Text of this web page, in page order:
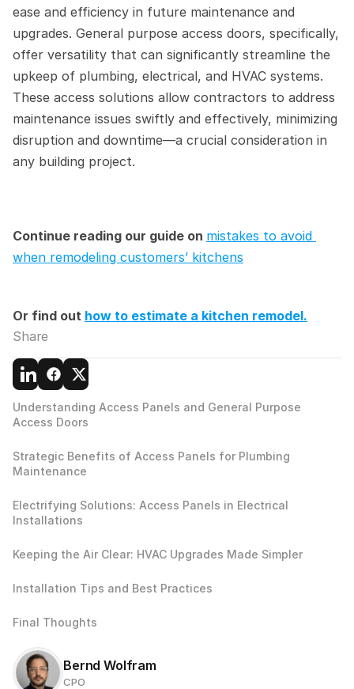
ease and efficiency in future maintenance and
upgrades. General purpose access doors, specifically,
offer versatility that can significantly streamline the
upkeep of plumbing, electrical, and HVAC systems.
These access solutions allow contractors to address
maintenance issues swiftly and effectively, minimizing
disruption and downtime—a crucial consideration in
any building project.
Continue reading our guide on mistakes to avoid
when remodeling customers’ kitchens
Or find out how to estimate a kitchen remodel.
Share
Understanding Access Panels and General Purpose
Access Doors
Strategic Benefits of Access Panels for Plumbing
Maintenance
Electrifying Solutions: Access Panels in Electrical
Installations
Keeping the Air Clear: HVAC Upgrades Made Simpler
Installation Tips and Best Practices
Final Thoughts
Bernd Wolfram
CPO